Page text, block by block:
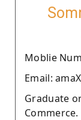
Moblie
Email:
Graduate
Commerce.